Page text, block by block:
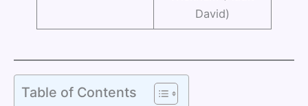
David)
Table of Contents